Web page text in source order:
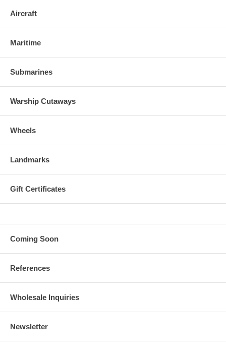
Aircraft
Maritime
Submarines
Warship Cutaways
Wheels
Landmarks
Gift Certificates
Coming Soon
References
Wholesale Inquiries
Newsletter